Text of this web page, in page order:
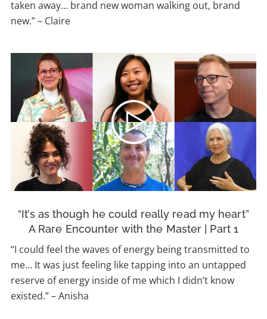
taken away… brand new woman walking out, brand
new.” – Claire
“It’s as though he could really read my heart”
A Rare Encounter with the Master | Part 1
“I could feel the waves of energy being transmitted to
me… It was just feeling like tapping into an untapped
reserve of energy inside of me which I didn’t know
existed.” – Anisha